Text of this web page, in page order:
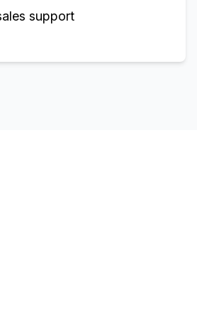
support